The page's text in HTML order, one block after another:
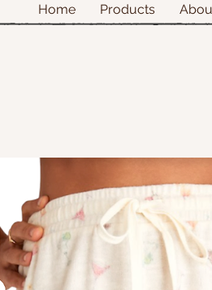
Home Products